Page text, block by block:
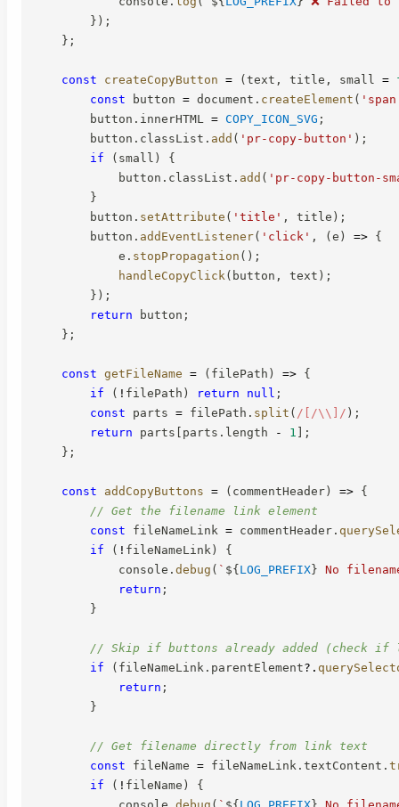
} ) ;
} ;
const createCopyButton = (text , title , small =
const button = document . createElement (
        button
. innerHTML = COPY_ICON_SVG ;
        button
. classList . add ( 'pr-copy-button' ) ;
if
( small )
{
            button
. classList . add ( 'pr-copy-button-
}
        button
. setAttribute ( 'title' , title ) ;
        button
. addEventListener( 'click' , (e ) => {
            e
. stopPropagation ( ) ;
handleCopyClick ( button , text ) ;
} ) ;
return button ;
} ;
const getFileName = ( filePath ) => {
if
( ! filePath ) return null ;
const parts = filePath . split ( / [/\\] / ) ;
return parts [ parts . length - 1 ] ;
} ;
const addCopyButtons = ( commentHeader) => {
// Get the filename link element
const fileNameLink = commentHeader .
if
( ! fileNameLink )
{
            console
. debug ( ` ${LOG_PREFIX} No
return ;
}
// Skip if buttons already added (check if
if
( fileNameLink . parentElement?.
return ;
}
// Get filename directly from link text
const fileName = fileNameLink . textContent .
if
( ! fileName )
{